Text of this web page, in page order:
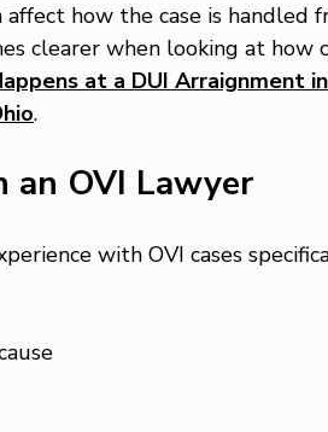
affect how the case is handled
clearer when looking at how
at a DUI Arraignment
.
an OVI Lawyer
with OVI cases